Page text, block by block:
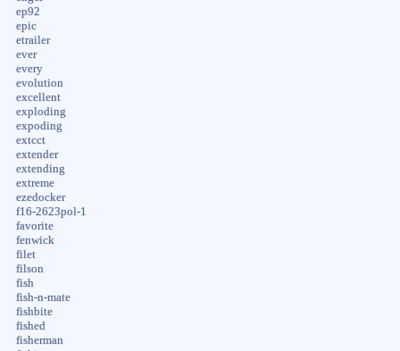
ep92
epic
etrailer
ever
every
evolution
excellent
exploding
expoding
extcct
extender
extending
extreme
ezedocker
f16-2623pol-1
favorite
fenwick
filet
filson
fish
fish-n-mate
fishbite
fished
fisherman